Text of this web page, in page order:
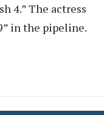
4.” The actress
in the pipeline.